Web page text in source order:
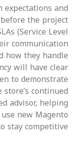
expectations and
the project
(Service Level
communication
how they handle
will have clear
to demonstrate
continued
advisor, helping
new Magento
stay competitive.